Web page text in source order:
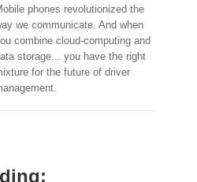
phones revolutionized the
we communicate. And when
combine cloud-computing and
storage... you have the right
for the future of driver